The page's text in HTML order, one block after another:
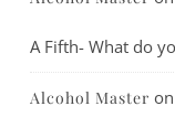
A Fifth- What do
Alcohol Master on